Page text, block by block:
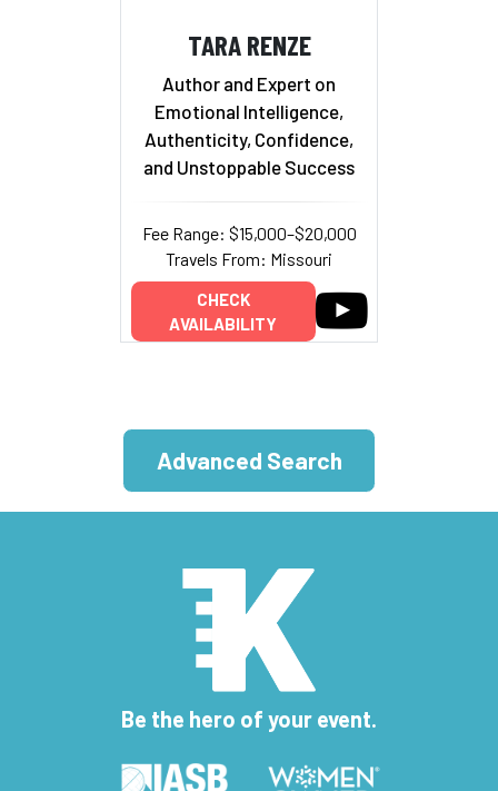
TARA RENZE
Author and Expert on
Emotional Intelligence,
Authenticity, Confidence,
and Unstoppable Success
Fee Range: $15,000–$20,000
Travels From: Missouri
CHECK
AVAILABILITY
Advanced Search
Be the hero of your event.